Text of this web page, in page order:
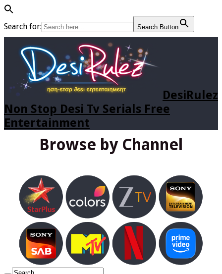
Search for: Search Button
DesiRulez
Non Stop Desi Tv Serials Free
Entertainment
Browse by Channel